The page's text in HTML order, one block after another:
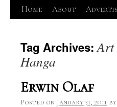
Skip
content
Home About
Tag Archives:Art
Hanga
Erwin Olaf
Posted on January 31, 2011 by